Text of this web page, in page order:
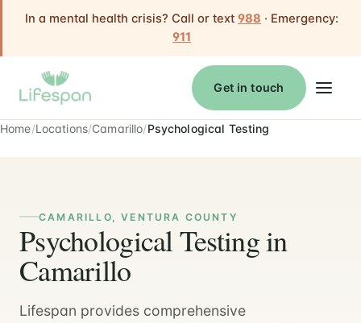
In a mental health crisis? Call or text 988 · Emergency:
911
Get in touch
Home Locations Camarillo Psychological Testing
CAMARILLO, VENTURA COUNTY
Psychological Testing in
Camarillo
Lifespan provides comprehensive